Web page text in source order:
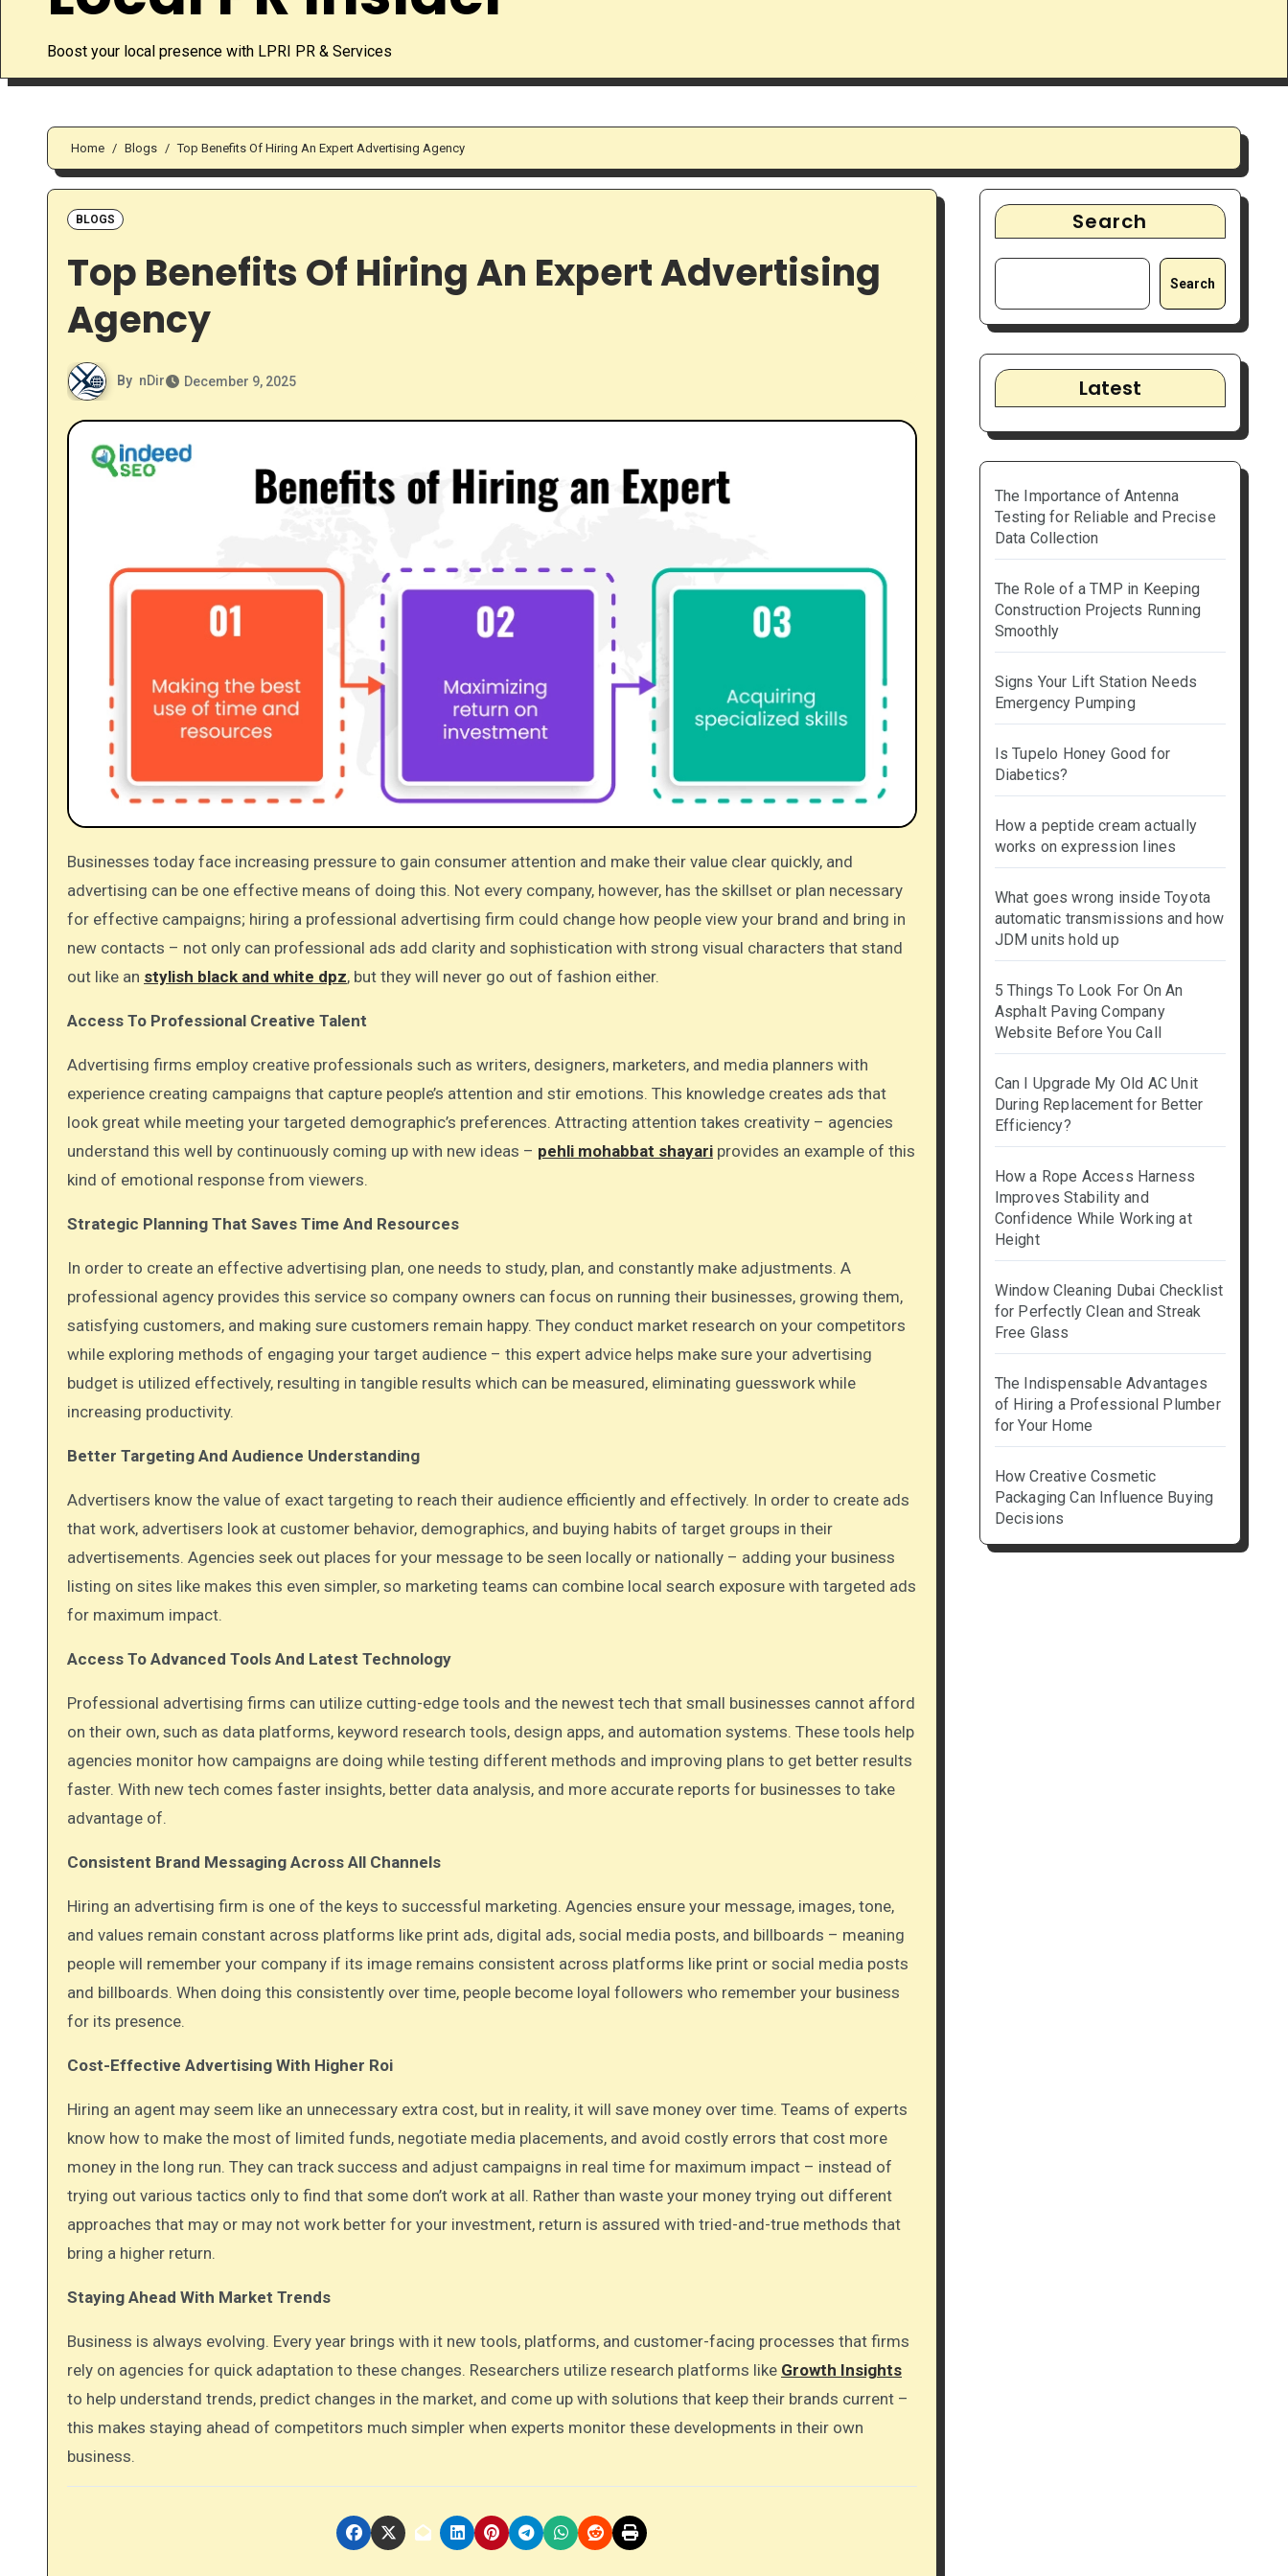
Boost your local presence with LPRI PR & Services
Home Blogs Top Benefits Of Hiring An Expert Advertising Agency
BLOGS
Top Benefits Of Hiring An Expert Advertising
Agency
By nDir December 9, 2025
Businesses today face increasing pressure to gain consumer attention and make their value clear quickly, and
advertising can be one effective means of doing this. Not every company, however, has the skillset or plan necessary
for effective campaigns; hiring a professional advertising firm could change how people view your brand and bring in
new contacts – not only can professional ads add clarity and sophistication with strong visual characters that stand
out like an stylish black and white dpz, but they will never go out of fashion either.
Access To Professional Creative Talent
Advertising firms employ creative professionals such as writers, designers, marketers, and media planners with
experience creating campaigns that capture people’s attention and stir emotions. This knowledge creates ads that
look great while meeting your targeted demographic’s preferences. Attracting attention takes creativity – agencies
understand this well by continuously coming up with new ideas – pehli mohabbat shayari provides an example of this
kind of emotional response from viewers.
Strategic Planning That Saves Time And Resources
In order to create an effective advertising plan, one needs to study, plan, and constantly make adjustments. A
professional agency provides this service so company owners can focus on running their businesses, growing them,
satisfying customers, and making sure customers remain happy. They conduct market research on your competitors
while exploring methods of engaging your target audience – this expert advice helps make sure your advertising
budget is utilized effectively, resulting in tangible results which can be measured, eliminating guesswork while
increasing productivity.
Better Targeting And Audience Understanding
Advertisers know the value of exact targeting to reach their audience efficiently and effectively. In order to create ads
that work, advertisers look at customer behavior, demographics, and buying habits of target groups in their
advertisements. Agencies seek out places for your message to be seen locally or nationally – adding your business
listing on sites like makes this even simpler, so marketing teams can combine local search exposure with targeted ads
for maximum impact.
Access To Advanced Tools And Latest Technology
Professional advertising firms can utilize cutting-edge tools and the newest tech that small businesses cannot afford
on their own, such as data platforms, keyword research tools, design apps, and automation systems. These tools help
agencies monitor how campaigns are doing while testing different methods and improving plans to get better results
faster. With new tech comes faster insights, better data analysis, and more accurate reports for businesses to take
advantage of.
Consistent Brand Messaging Across All Channels
Hiring an advertising firm is one of the keys to successful marketing. Agencies ensure your message, images, tone,
and values remain constant across platforms like print ads, digital ads, social media posts, and billboards – meaning
people will remember your company if its image remains consistent across platforms like print or social media posts
and billboards. When doing this consistently over time, people become loyal followers who remember your business
for its presence.
Cost-Effective Advertising With Higher Roi
Hiring an agent may seem like an unnecessary extra cost, but in reality, it will save money over time. Teams of experts
know how to make the most of limited funds, negotiate media placements, and avoid costly errors that cost more
money in the long run. They can track success and adjust campaigns in real time for maximum impact – instead of
trying out various tactics only to find that some don’t work at all. Rather than waste your money trying out different
approaches that may or may not work better for your investment, return is assured with tried-and-true methods that
bring a higher return.
Staying Ahead With Market Trends
Business is always evolving. Every year brings with it new tools, platforms, and customer-facing processes that firms
rely on agencies for quick adaptation to these changes. Researchers utilize research platforms like Growth Insights
to help understand trends, predict changes in the market, and come up with solutions that keep their brands current –
this makes staying ahead of competitors much simpler when experts monitor these developments in their own
business.
Search
Search
Latest
The Importance of Antenna
Testing for Reliable and Precise
Data Collection
The Role of a TMP in Keeping
Construction Projects Running
Smoothly
Signs Your Lift Station Needs
Emergency Pumping
Is Tupelo Honey Good for
Diabetics?
How a peptide cream actually
works on expression lines
What goes wrong inside Toyota
automatic transmissions and how
JDM units hold up
5 Things To Look For On An
Asphalt Paving Company
Website Before You Call
Can I Upgrade My Old AC Unit
During Replacement for Better
Efficiency?
How a Rope Access Harness
Improves Stability and
Confidence While Working at
Height
Window Cleaning Dubai Checklist
for Perfectly Clean and Streak
Free Glass
The Indispensable Advantages
of Hiring a Professional Plumber
for Your Home
How Creative Cosmetic
Packaging Can Influence Buying
Decisions